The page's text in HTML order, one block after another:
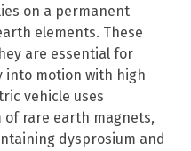
on a permanent
elements. These
are essential for
into motion with high
vehicle uses
of rare earth magnets,
dysprosium and